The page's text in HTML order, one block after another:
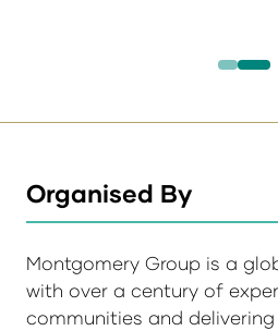
Organised By
Montgomery Group is a
with over a century of
communities and